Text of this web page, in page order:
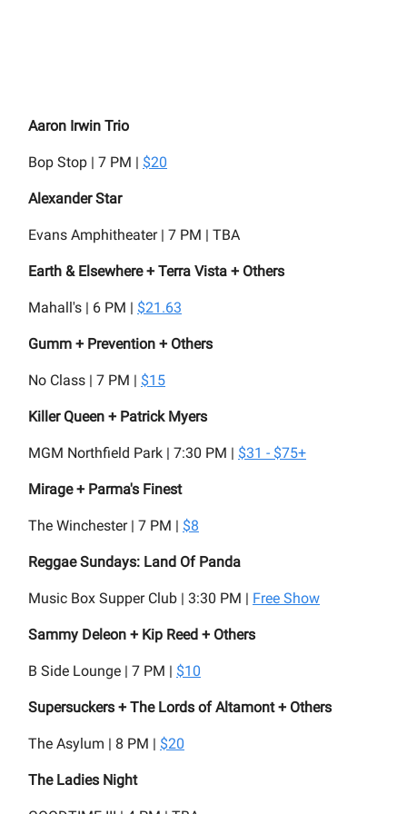
Aaron Irwin Trio
Bop Stop | 7 PM | $20
Alexander Star
Evans Amphitheater | 7 PM | TBA
Earth & Elsewhere + Terra Vista + Others
Mahall's | 6 PM | $21.63
Gumm + Prevention + Others
No Class | 7 PM | $15
Killer Queen + Patrick Myers
MGM Northfield Park | 7:30 PM | $31 - $75+
Mirage + Parma's Finest
The Winchester | 7 PM | $8
Reggae Sundays: Land Of Panda
Music Box Supper Club | 3:30 PM | Free Show
Sammy Deleon + Kip Reed + Others
B Side Lounge | 7 PM | $10
Supersuckers + The Lords of Altamont + Others
The Asylum | 8 PM | $20
The Ladies Night